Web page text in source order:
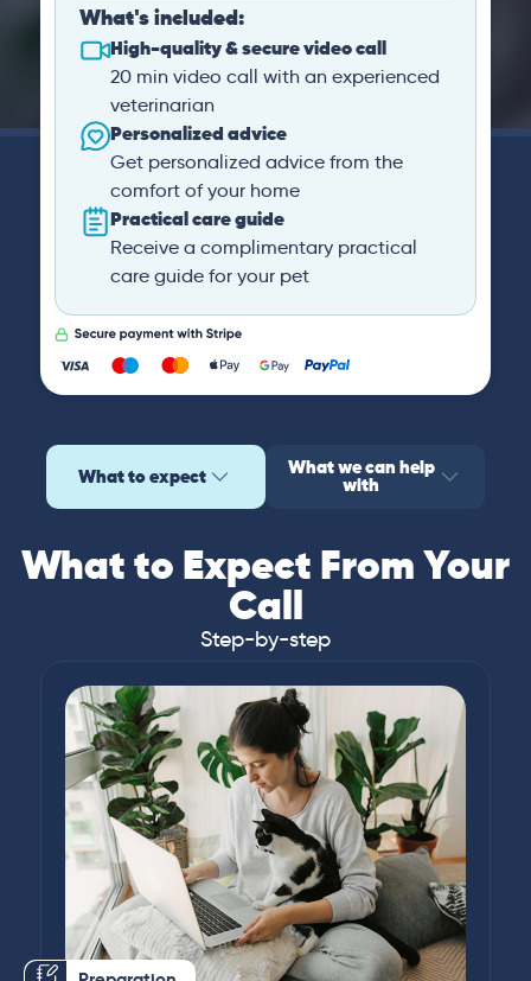
What's included:
High-quality & secure video call
20 min video call with an experienced
veterinarian
Personalized advice
Get personalized advice from the
comfort of your home
Practical care guide
Receive a complimentary practical
care guide for your pet
What to expect What we can help
with
What to Expect From Your
Call
Step-by-step